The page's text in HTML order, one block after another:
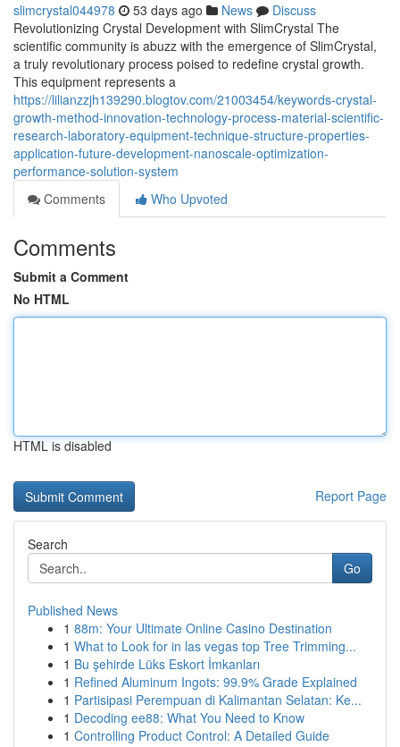
slimcrystal044978 53 days ago News
Discuss
Revolutionizing Crystal Development with SlimCrystal The
scientific community is abuzz with the emergence of SlimCrystal,
a truly revolutionary process poised to redefine crystal growth.
This equipment represents a
https://lilianzzjh139290.blogtov.com/21003454/keywords-crystal-
growth-method-innovation-technology-process-material-scientific-
research-laboratory-equipment-technique-structure-properties-
application-future-development-nanoscale-optimization-
performance-solution-system
Comments
Who Upvoted
Comments
Submit a Comment
No HTML
HTML is disabled
Report Page
Search
Go
Published News
1 88m: Your Ultimate Online Casino Destination
1 What to Look for in las vegas top Tree Trimming...
1 Bu şehirde Lüks Eskort İmkanları
1 Refined Aluminum Ingots: 99.9% Grade Explained
1 Partisipasi Perempuan di Kalimantan Selatan: Ke...
1 Decoding ee88: What You Need to Know
1 Controlling Product Control: A Detailed Guide